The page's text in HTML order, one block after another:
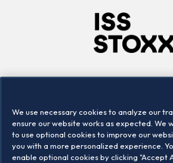
Locations
We use necessary cookies to analyze our
ensure our website works as expected. We
to use optional cookies to improve our
you with a more personalized experience.
enable optional cookies by clicking "Accept